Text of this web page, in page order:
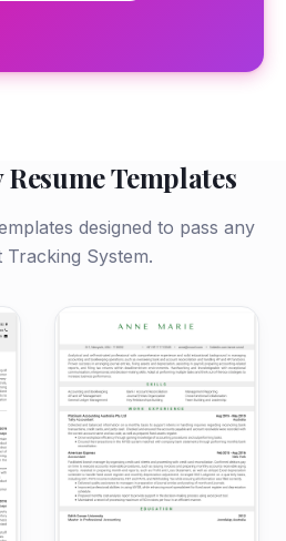
Templates
designed to pass any
Tracking System.